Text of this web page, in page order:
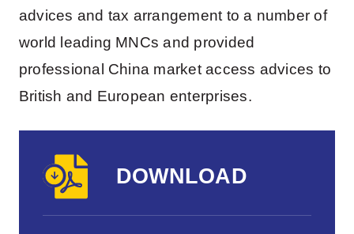
advices and tax arrangement to a number of
world leading MNCs and provided
professional China market access advices to
British and European enterprises.
DOWNLOAD